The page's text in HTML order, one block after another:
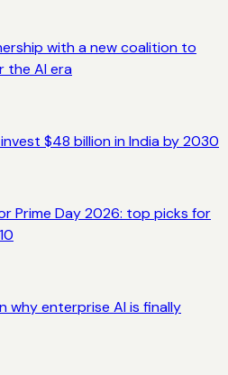
with a new coalition to
the AI era
$48 billion in India by 2030
Prime Day 2026: top picks for
why enterprise AI is finally